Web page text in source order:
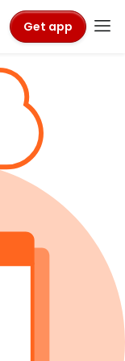
Get app